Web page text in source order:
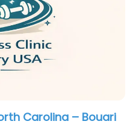
Carolina – Bouari